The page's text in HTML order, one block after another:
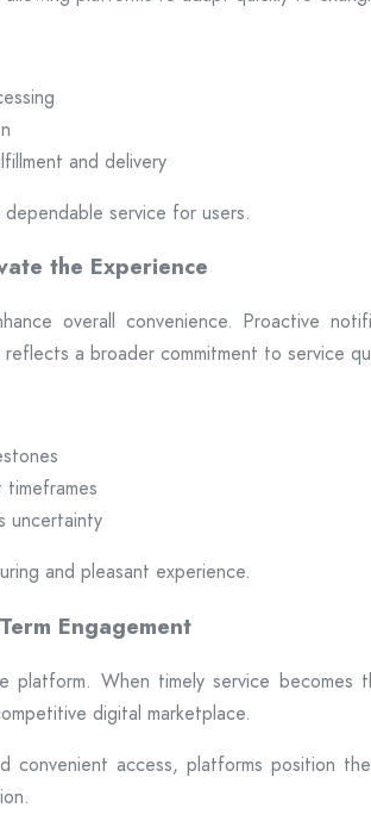
and delivery
service for users.
the Experience
overall convenience. Proactive
a broader commitment to service
uncertainty
and pleasant experience.
Engagement
platform. When timely service
digital marketplace.
convenient access, platforms position